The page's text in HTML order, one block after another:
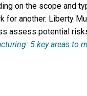
on the scope and
for another. Liberty
assess potential
5 key areas to